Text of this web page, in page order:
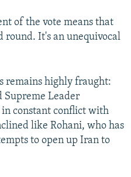
of the vote means that
round. It's an unequivocal
remains highly fraught:
Supreme Leader
constant conflict with
like Rohani, who has
to open up Iran to